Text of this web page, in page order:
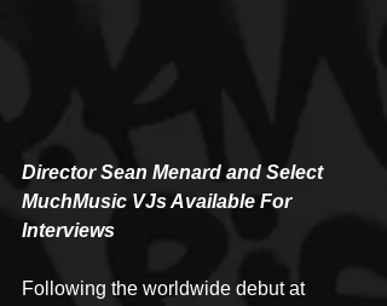
Director Sean Menard and Select
MuchMusic VJs Available For
Interviews
Following the worldwide debut at